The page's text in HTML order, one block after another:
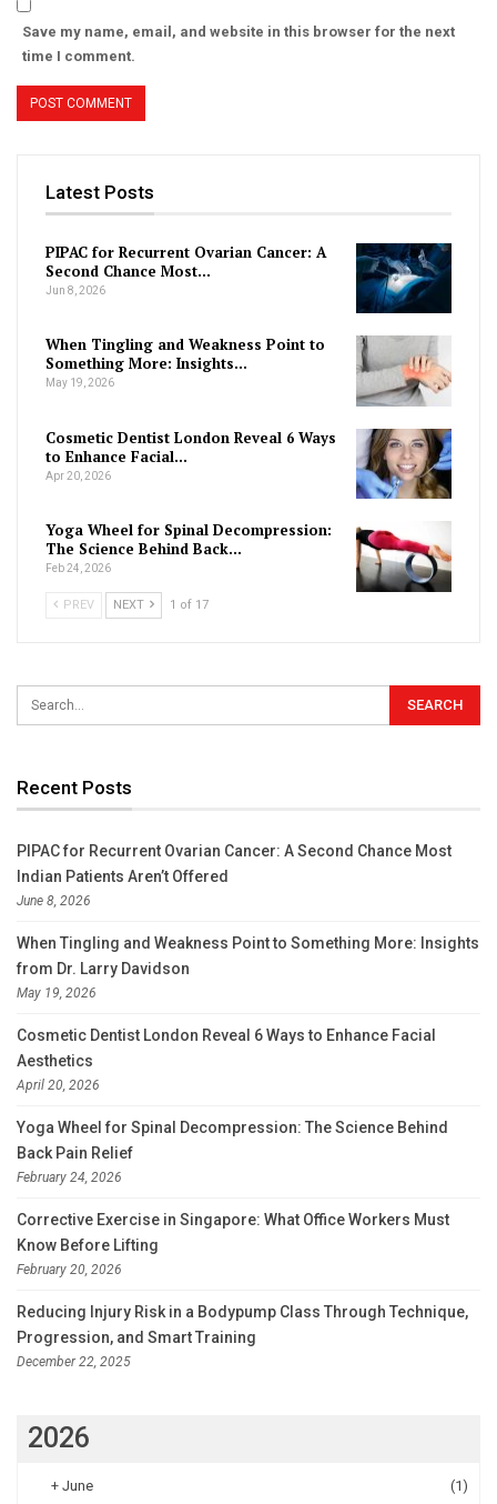
Save my name, email, and website in this browser for the next
time I comment.
Latest Posts
PIPAC for Recurrent Ovarian Cancer: A
Second Chance Most…
Jun 8, 2026
When Tingling and Weakness Point to
Something More: Insights…
May 19, 2026
Cosmetic Dentist London Reveal 6 Ways
to Enhance Facial…
Apr 20, 2026
Yoga Wheel for Spinal Decompression:
The Science Behind Back…
Feb 24, 2026
PREV NEXT 1 of 17
Recent Posts
PIPAC for Recurrent Ovarian Cancer: A Second Chance Most
Indian Patients Aren’t Offered
June 8, 2026
When Tingling and Weakness Point to Something More: Insights
from Dr. Larry Davidson
May 19, 2026
Cosmetic Dentist London Reveal 6 Ways to Enhance Facial
Aesthetics
April 20, 2026
Yoga Wheel for Spinal Decompression: The Science Behind
Back Pain Relief
February 24, 2026
Corrective Exercise in Singapore: What Office Workers Must
Know Before Lifting
February 20, 2026
Reducing Injury Risk in a Bodypump Class Through Technique,
Progression, and Smart Training
December 22, 2025
2026
+ June
(1)